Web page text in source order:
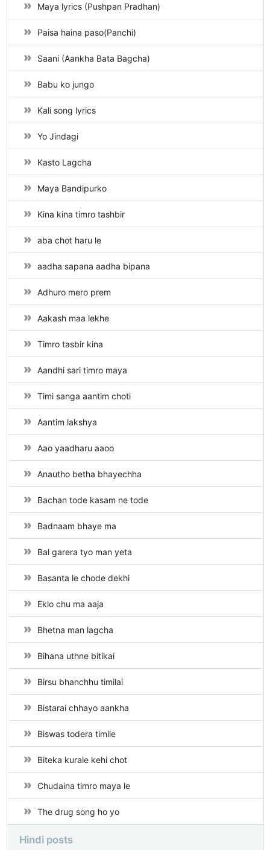
Maya lyrics (Pushpan Pradhan)
Paisa haina paso(Panchi)
Saani (Aankha Bata Bagcha)
Babu ko jungo
Kali song lyrics
Yo Jindagi
Kasto Lagcha
Maya Bandipurko
Kina kina timro tashbir
aba chot haru le
aadha sapana aadha bipana
Adhuro mero prem
Aakash maa lekhe
Timro tasbir kina
Aandhi sari timro maya
Timi sanga aantim choti
Aantim lakshya
Aao yaadharu aaoo
Anautho betha bhayechha
Bachan tode kasam ne tode
Badnaam bhaye ma
Bal garera tyo man yeta
Basanta le chode dekhi
Eklo chu ma aaja
Bhetna man lagcha
Bihana uthne bitikai
Birsu bhanchhu timilai
Bistarai chhayo aankha
Biswas todera timile
Biteka kurale kehi chot
Chudaina timro maya le
The drug song ho yo
Hindi posts